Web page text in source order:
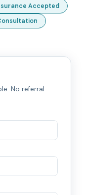
Accepted
No referral